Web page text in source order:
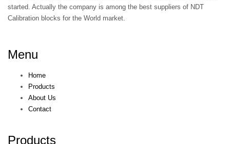
started. Actually the company is among the best suppliers of NDT
Calibration blocks for the World market.
Menu
Home
Products
About Us
Contact
Products